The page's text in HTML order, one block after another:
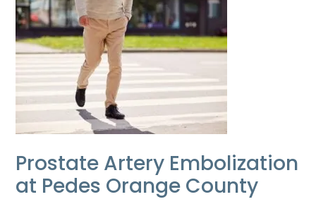
Prostate Artery Embolization
at Pedes Orange County